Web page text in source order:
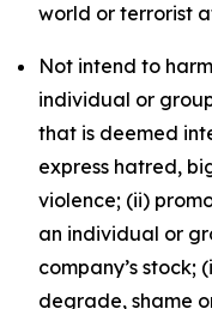
world or terrorist
Not intend to
individual or
that is deemed
express hatred,
violence; (ii)
an individual or
company’s
degrade, shame